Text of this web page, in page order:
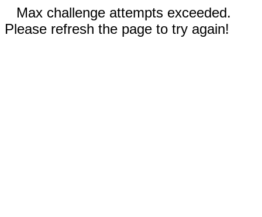
Max challenge attempts exceeded.
Please refresh the page to try again!